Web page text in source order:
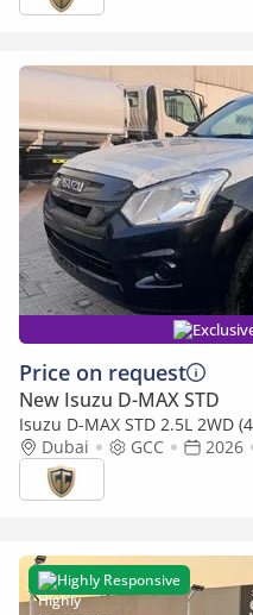
Price on request
New Isuzu D-MAX STD
Isuzu D-MAX STD 2.5L 2WD
- Made in India
Dubai GCC 2026
Highly Responsive